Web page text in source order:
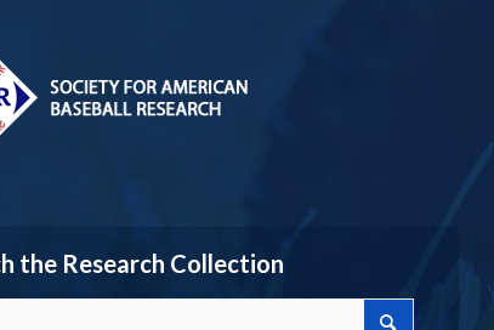
the Research Collection